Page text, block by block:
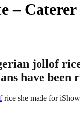
– Caterer
jollof
have been
rice she made for